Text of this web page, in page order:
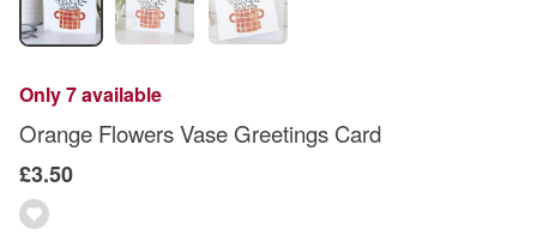
Only 7 available
Orange Flowers Vase Greetings Card
£3.50